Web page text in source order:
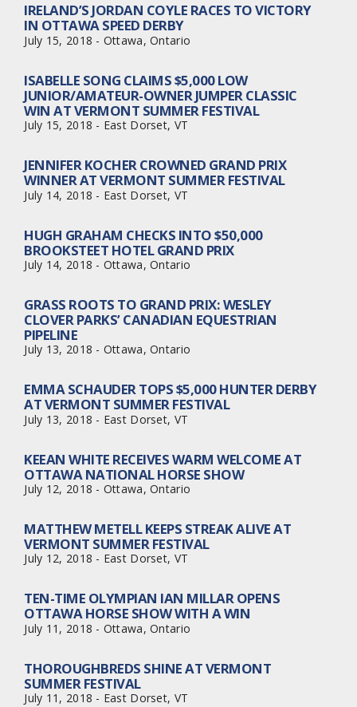
IRELAND’S JORDAN COYLE RACES TO VICTORY
IN OTTAWA SPEED DERBY
July 15, 2018 - Ottawa, Ontario
ISABELLE SONG CLAIMS $5,000 LOW
JUNIOR/AMATEUR-OWNER JUMPER CLASSIC
WIN AT VERMONT SUMMER FESTIVAL
July 15, 2018 - East Dorset, VT
JENNIFER KOCHER CROWNED GRAND PRIX
WINNER AT VERMONT SUMMER FESTIVAL
July 14, 2018 - East Dorset, VT
HUGH GRAHAM CHECKS INTO $50,000
BROOKSTEET HOTEL GRAND PRIX
July 14, 2018 - Ottawa, Ontario
GRASS ROOTS TO GRAND PRIX: WESLEY
CLOVER PARKS’ CANADIAN EQUESTRIAN
PIPELINE
July 13, 2018 - Ottawa, Ontario
EMMA SCHAUDER TOPS $5,000 HUNTER DERBY
AT VERMONT SUMMER FESTIVAL
July 13, 2018 - East Dorset, VT
KEEAN WHITE RECEIVES WARM WELCOME AT
OTTAWA NATIONAL HORSE SHOW
July 12, 2018 - Ottawa, Ontario
MATTHEW METELL KEEPS STREAK ALIVE AT
VERMONT SUMMER FESTIVAL
July 12, 2018 - East Dorset, VT
TEN-TIME OLYMPIAN IAN MILLAR OPENS
OTTAWA HORSE SHOW WITH A WIN
July 11, 2018 - Ottawa, Ontario
THOROUGHBREDS SHINE AT VERMONT
SUMMER FESTIVAL
July 11, 2018 - East Dorset, VT